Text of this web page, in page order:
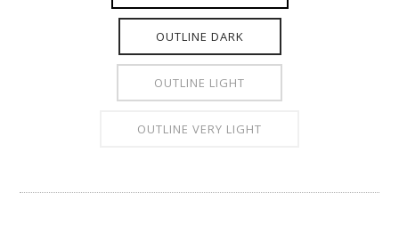
OUTLINE DARK
OUTLINE LIGHT
OUTLINE VERY LIGHT